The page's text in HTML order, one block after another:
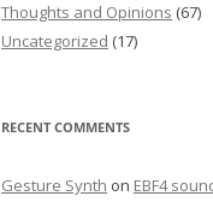
Thoughts and Opinions (67)
Uncategorized (17)
RECENT COMMENTS
Gesture Synth on EBF4